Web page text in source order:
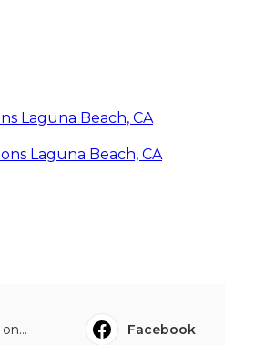
Laguna Beach, CA
Laguna Beach, CA
Facebook